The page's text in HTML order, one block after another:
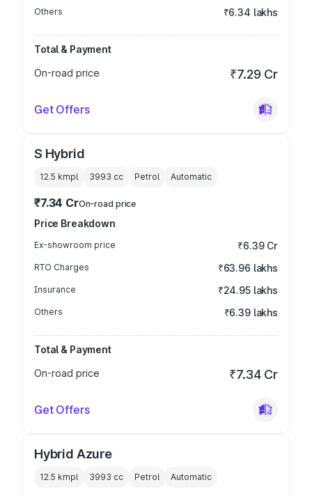
Others ₹6.34 lakhs
Total & Payment
On-road price
₹7.29 Cr
Get Offers
S Hybrid
12.5 kmpl 3993 cc Petrol Automatic
₹7.34 CrOn-road price
Price Breakdown
Ex-showroom price ₹6.39 Cr
RTO Charges ₹63.96 lakhs
Insurance ₹24.95 lakhs
Others ₹6.39 lakhs
Total & Payment
On-road price
₹7.34 Cr
Get Offers
Hybrid Azure
12.5 kmpl 3993 cc Petrol Automatic